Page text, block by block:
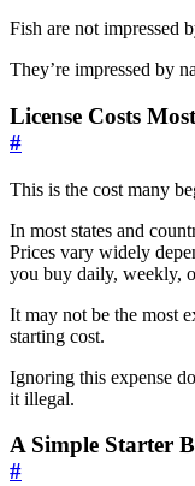
Fish are not impressed
They’re impressed by
License Costs
#
This is the cost many
In most states and
Prices vary widely
you buy daily, weekly,
It may not be the most
starting cost.
Ignoring this expense
it illegal.
A Simple Starter
#